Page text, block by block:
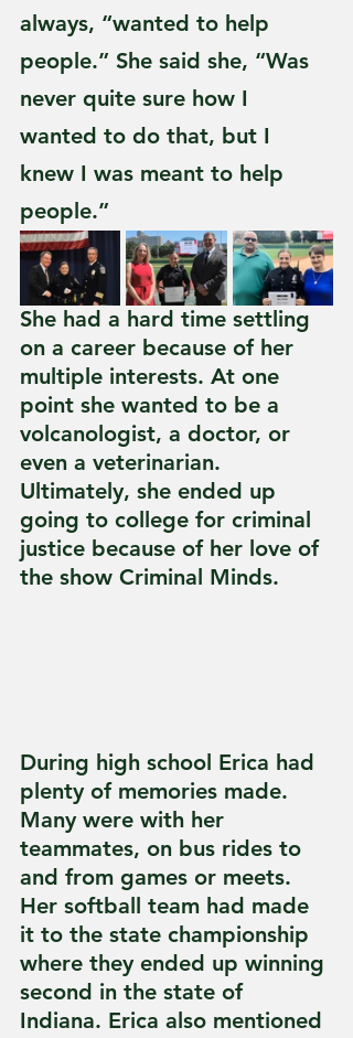
always, “wanted to help
people.” She said she, “Was
never quite sure how I
wanted to do that, but I
knew I was meant to help
people.”
She had a hard time settling
on a career because of her
multiple interests. At one
point she wanted to be a
volcanologist, a doctor, or
even a veterinarian.
Ultimately, she ended up
going to college for criminal
justice because of her love of
the show Criminal Minds.
During high school Erica had
plenty of memories made.
Many were with her
teammates, on bus rides to
and from games or meets.
Her softball team had made
it to the state championship
where they ended up winning
second in the state of
Indiana. Erica also mentioned